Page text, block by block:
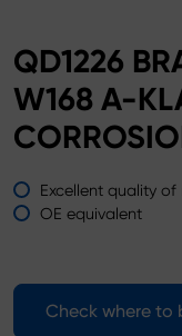
QD1226
W168 A-
Excellent quality of
OE equivalent
Check where to